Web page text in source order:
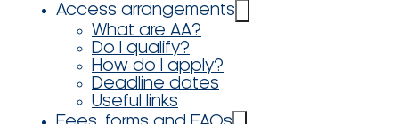
Access arrangements
What are AA?
Do I qualify?
How do I apply?
Deadline dates
Useful links